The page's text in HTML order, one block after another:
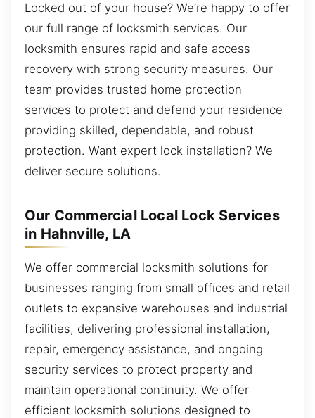
Locked out of your house? We’re happy to offer
our full range of locksmith services. Our
locksmith ensures rapid and safe access
recovery with strong security measures. Our
team provides trusted home protection
services to protect and defend your residence
providing skilled, dependable, and robust
protection. Want expert lock installation? We
deliver secure solutions.
Our Commercial Local Lock Services
in Hahnville, LA
We offer commercial locksmith solutions for
businesses ranging from small offices and retail
outlets to expansive warehouses and industrial
facilities, delivering professional installation,
repair, emergency assistance, and ongoing
security services to protect property and
maintain operational continuity. We offer
efficient locksmith solutions designed to